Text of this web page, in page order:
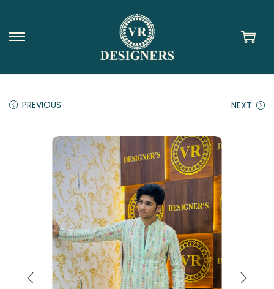
PREVIOUS NEXT